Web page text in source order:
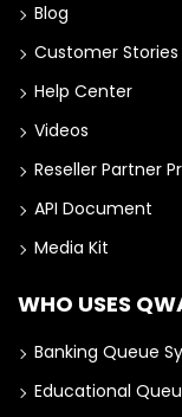
Blog
Customer Stories
Help Center
Videos
Reseller Partner
API Document
Media Kit
WHO USES
Banking Queue
Educational